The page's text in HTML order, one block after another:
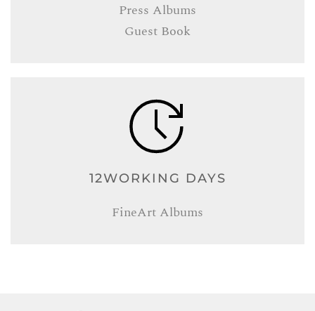
Press Albums
Guest Book
12WORKING DAYS
FineArt Albums